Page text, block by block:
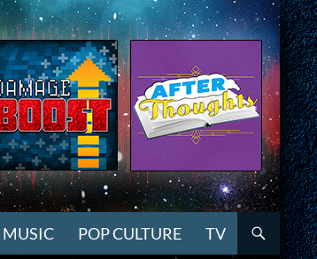
MUSIC POP CULTURE TV